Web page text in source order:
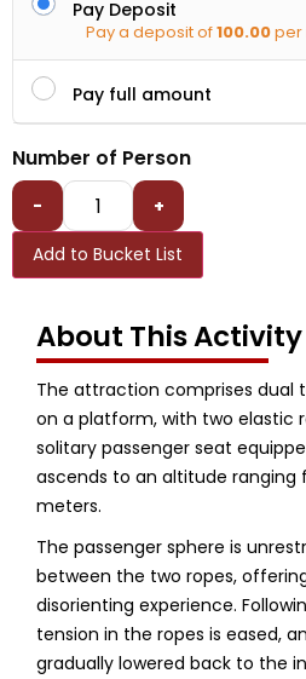
Pay Deposit
Pay a deposit of100.00per
Pay full amount
Number of Person
- +
Add to Bucket List
About This Activity
The attraction comprises dual
on a platform, with two elastic
solitary passenger seat
ascends to an altitude ranging
meters.
The passenger sphere is
between the two ropes,
disorienting experience.
tension in the ropes is eased,
gradually lowered back to the